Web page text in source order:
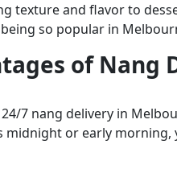
texture and flavor to
so popular in
of Nang
24/7 nang delivery in
midnight or early